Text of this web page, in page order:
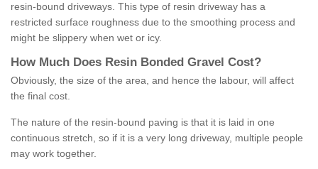
resin-bound driveways. This type of resin driveway has a
restricted surface roughness due to the smoothing process and
might be slippery when wet or icy.
How M uch Does Resin Bonded Gravel Cost?
Obviously, the size of the area, and hence the labour, will affect
the final cost.
The nature of the resin-bound paving is that it is laid in one
continuous stretch, so if it is a very long driveway, multiple people
may work together.